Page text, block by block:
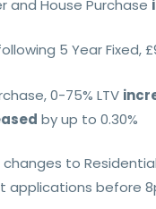
and House Purchase
5 Year Fixed,
0-75% LTV
by up to 0.30%
to
applications before